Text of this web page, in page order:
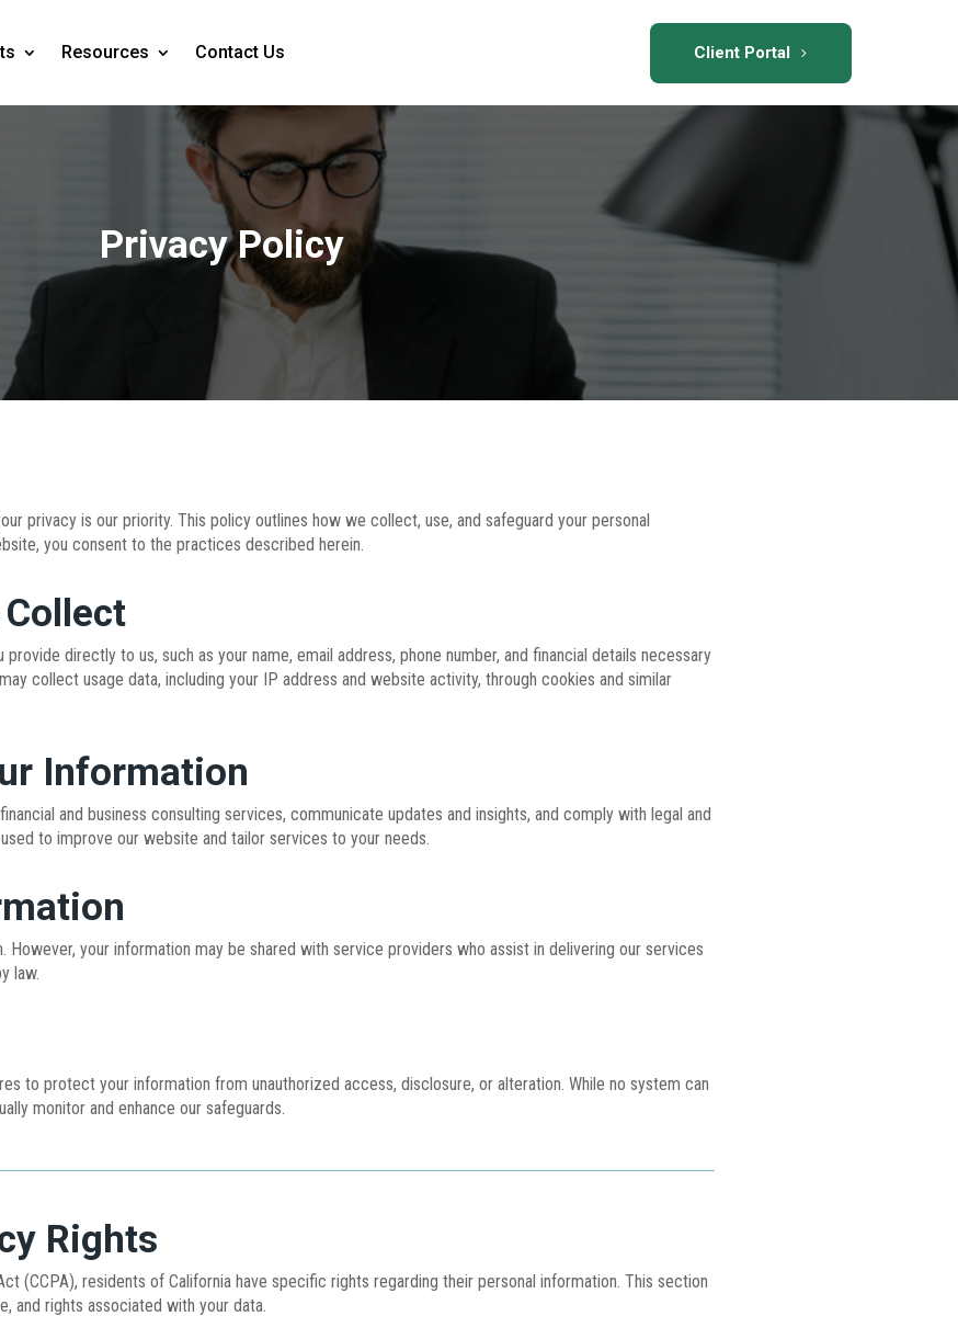
Resources Contact Us Client Portal
Privacy Policy
privacy is our priority. This policy outlines how we collect, use, and safeguard your personal
you consent to the practices described herein.
directly to us, such as your name, email address, phone number, and financial details necessary
collect usage data, including your IP address and website activity, through cookies and similar
Information
and business consulting services, communicate updates and insights, and comply with legal and
to improve our website and tailor services to your needs.
However, your information may be shared with service providers who assist in delivering our services
law.
to protect your information from unauthorized access, disclosure, or alteration. While no system can
monitor and enhance our safeguards.
Rights
(CCPA), residents of California have specific rights regarding their personal information. This section
and rights associated with your data.